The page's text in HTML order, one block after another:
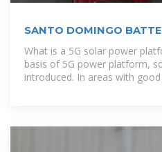
SANTO DOMINGO
ELECTRODE MATERIAL
What is a 5G solar power
basis of 5G power platform,
introduced. In areas with